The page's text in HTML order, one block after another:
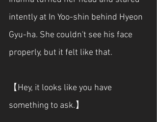
intently at In Yoo-shin behind Hyeon
Gyu-ha. She couldn't see his face
properly, but it felt like that.
【Hey, it looks like you have
something to ask.】